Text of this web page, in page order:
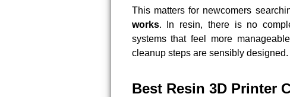
This matters for newcomers
works. In resin, there is no
systems that feel more
cleanup steps are sensibly designed.
Best Resin 3D Printer